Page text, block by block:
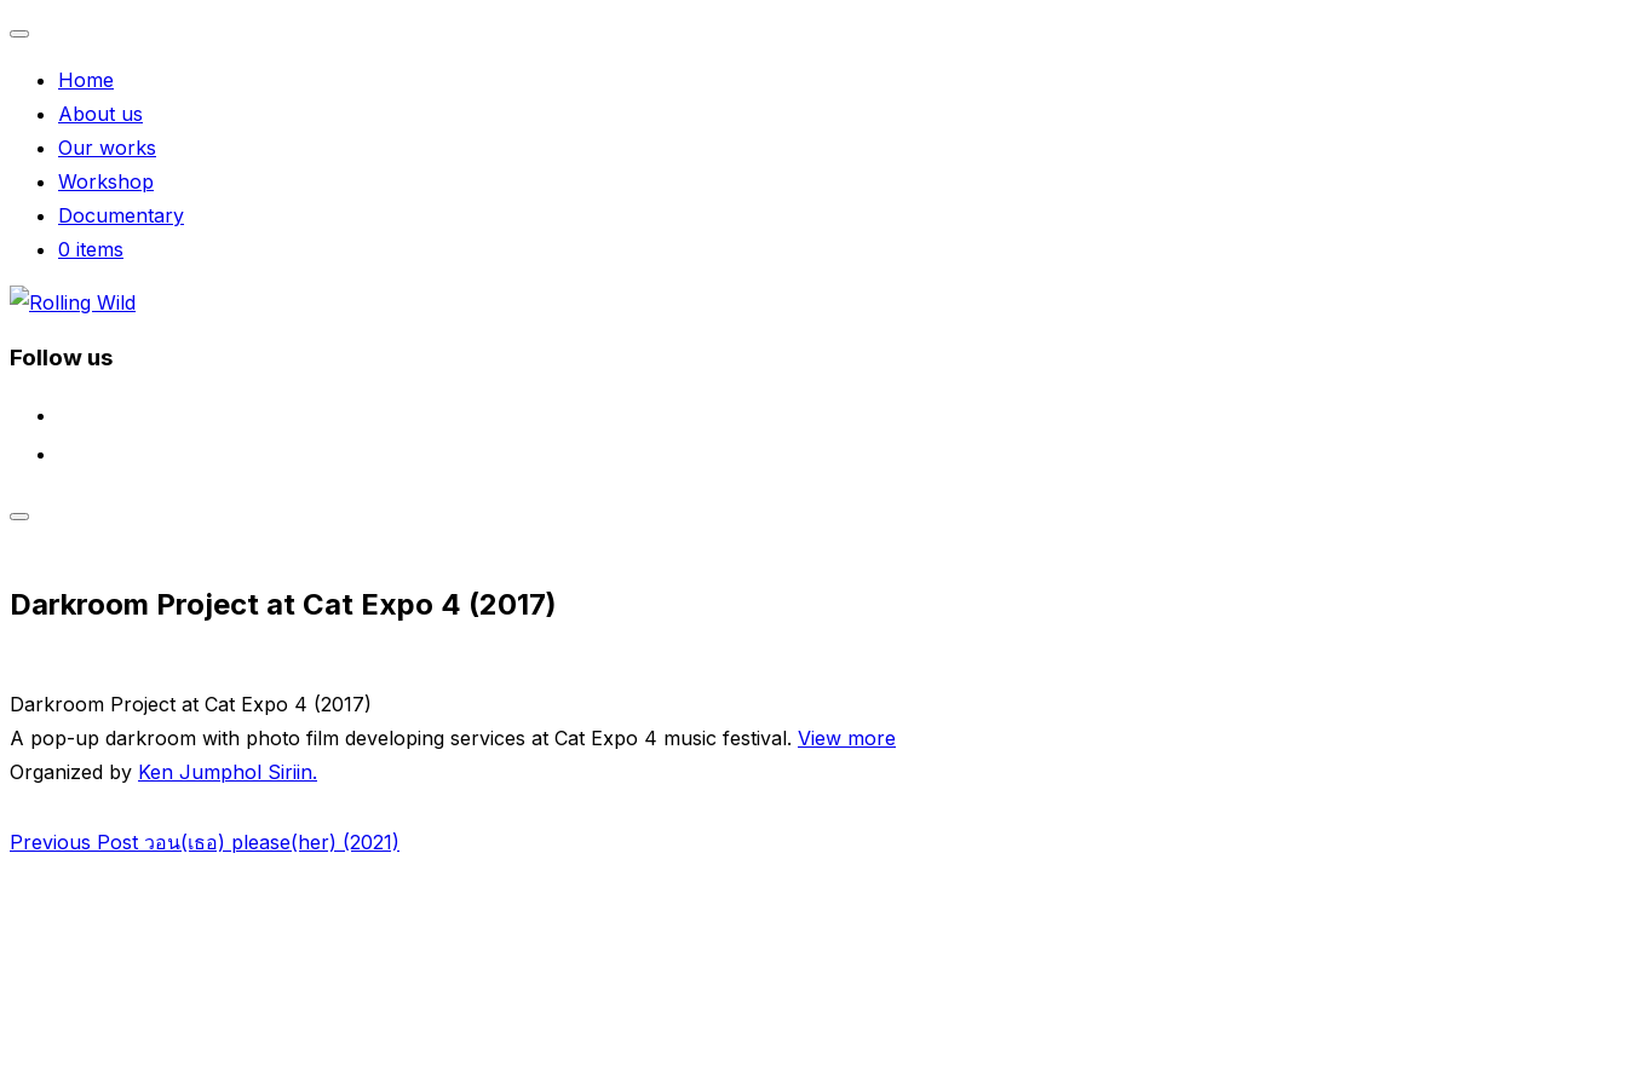
navigation
Home
About us
Our works
Workshop
Documentary
0 items
Skip
content
Follow us
&
Darkroom Project at Cat Expo 4 (2017)
Darkroom Project at Cat Expo 4 (2017)
A pop-up darkroom with photo film developing services at Cat Expo 4 music festival. View more
Organized by Ken Jumphol Siriin.
Post
Previous
Previous Post วอน(เธอ) please(her) (2021)